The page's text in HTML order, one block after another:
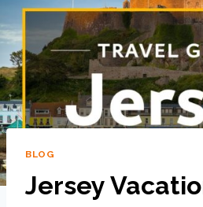
BLOG
Jersey